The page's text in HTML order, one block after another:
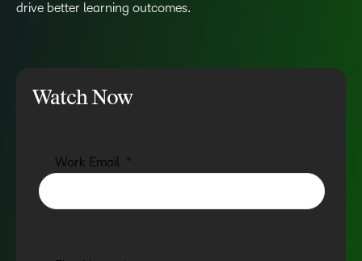
drive better learning outcomes.
Watch Now